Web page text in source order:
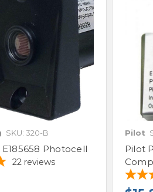
SKU: 320-B
Photocell
22 reviews
Pilot
Pilot